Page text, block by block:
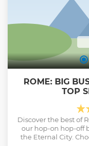
ROME: BIG
TOP
Discover the best of
our hop-on hop-off
the Eternal City.